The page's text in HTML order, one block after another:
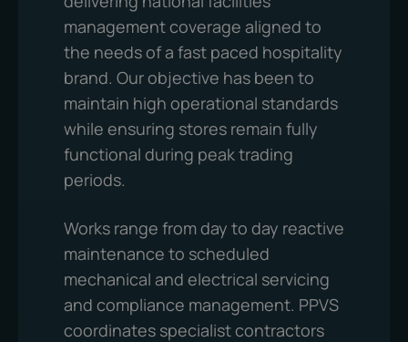
management coverage aligned to
the needs of a fast paced hospitality
brand. Our objective has been to
maintain high operational standards
while ensuring stores remain fully
functional during peak trading
periods.
Works range from day to day reactive
maintenance to scheduled
mechanical and electrical servicing
and compliance management. PPVS
coordinates specialist contractors